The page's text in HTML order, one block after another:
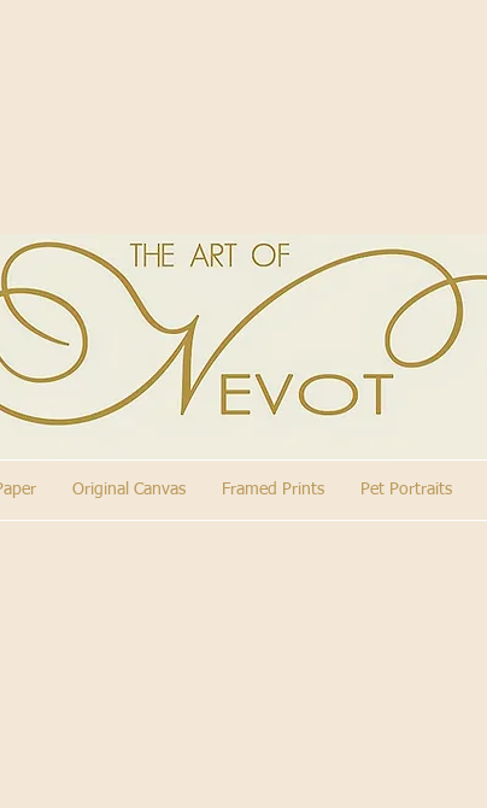
Original Canvas Framed Prints Pet Portraits